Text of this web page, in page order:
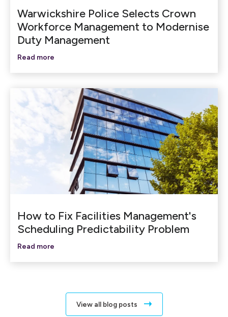
Warwickshire Police Selects Crown
Workforce Management to Modernise
Duty Management
Read more
How to Fix Facilities Management's
Scheduling Predictability Problem
Read more
View all blog posts